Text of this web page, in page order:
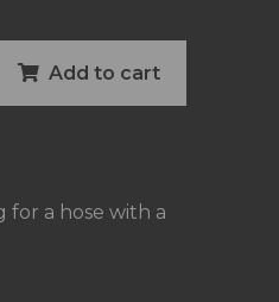
Add to cart
a hose with a